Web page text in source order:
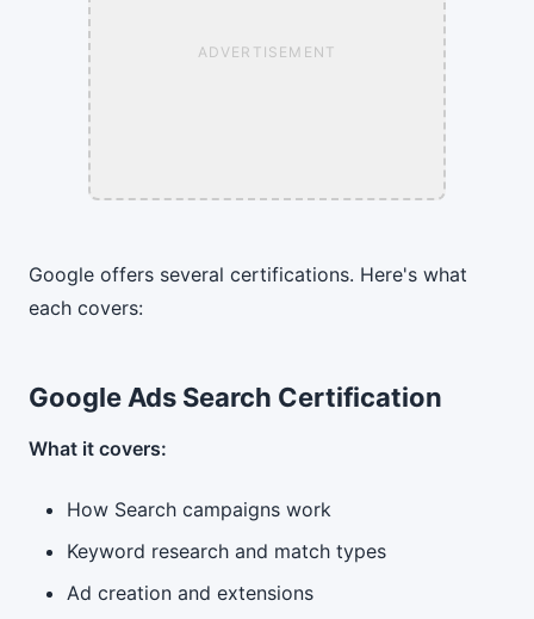
ADVERTISEMENT
Google offers several certifications. Here's what
each covers:
Google Ads Search Certification
What it covers:
How Search campaigns work
Keyword research and match types
Ad creation and extensions